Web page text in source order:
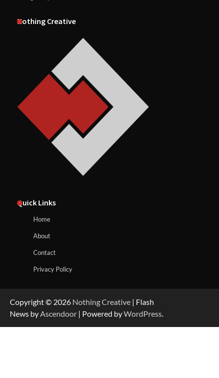
Nothing Creative
Quick Links
Home
About
Contact
Privacy Policy
Copyright © 2026 Nothing Creative | Flash
News byAscendoor | Powered byWordPress.